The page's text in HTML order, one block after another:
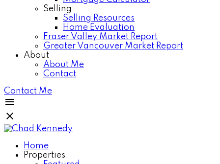
Selling
Selling Resources
Home Evaluation
Fraser Valley Market Report
Greater Vancouver Market Report
About
About Me
Contact
Contact Me
Home
Properties